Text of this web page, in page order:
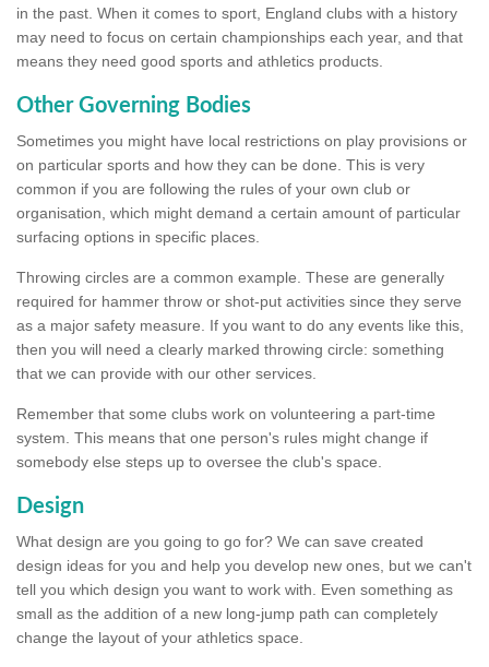
in the past. When it comes to sport, England clubs with a history
may need to focus on certain championships each year, and that
means they need good sports and athletics products.
Other Governing Bodies
Sometimes you might have local restrictions on play provisions or
on particular sports and how they can be done. This is very
common if you are following the rules of your own club or
organisation, which might demand a certain amount of particular
surfacing options in specific places.
Throwing circles are a common example. These are generally
required for hammer throw or shot-put activities since they serve
as a major safety measure. If you want to do any events like this,
then you will need a clearly marked throwing circle: something
that we can provide with our other services.
Remember that some clubs work on volunteering a part-time
system. This means that one person's rules might change if
somebody else steps up to oversee the club's space.
Design
What design are you going to go for? We can save created
design ideas for you and help you develop new ones, but we can't
tell you which design you want to work with. Even something as
small as the addition of a new long-jump path can completely
change the layout of your athletics space.